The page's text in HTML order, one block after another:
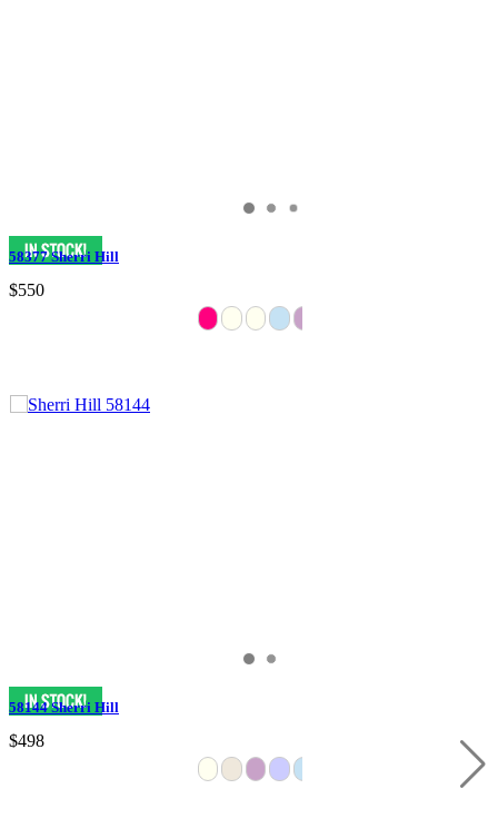
58377 Sherri Hill
$550
58144 Sherri Hill
$498